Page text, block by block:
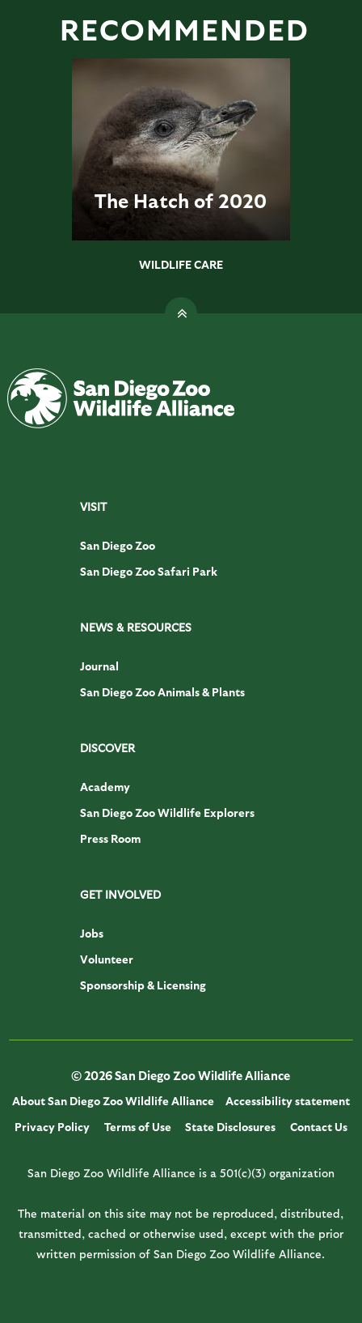
RECOMMENDED
The Hatch of 2020
WILDLIFE CARE
VISIT
San Diego Zoo
San Diego Zoo Safari Park
NEWS & RESOURCES
Journal
San Diego Zoo Animals & Plants
DISCOVER
Academy
San Diego Zoo Wildlife Explorers
Press Room
GET INVOLVED
Jobs
Volunteer
Sponsorship & Licensing
© 2026 San Diego Zoo Wildlife Alliance
About San Diego Zoo Wildlife Alliance
Accessibility statement
Privacy Policy
Terms of Use State Disclosures Contact Us
San Diego Zoo Wildlife Alliance is a 501(c)(3) organization
The material on this site may not be reproduced, distributed,
transmitted, cached or otherwise used, except with the prior
written permission of San Diego Zoo Wildlife Alliance.